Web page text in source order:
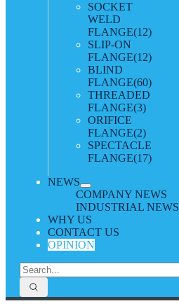
SOCKET
WELD
FLANGE(12)
SLIP-ON
FLANGE(12)
BLIND
FLANGE(60)
THREADED
FLANGE(3)
ORIFICE
FLANGE(2)
SPECTACLE
FLANGE(17)
NEWS
COMPANY NEWS
INDUSTRIAL NEWS
WHY US
CONTACT US
OPINION